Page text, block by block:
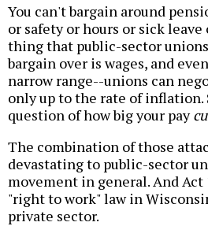
You can't bargain around
or safety or hours or sick
thing that public-sector
bargain over is wages, and
narrow range--unions can
only up to the rate of inflation.
question of how big your pay
The combination of those
devastating to public-sector
movement in general. And Act
"right to work" law in
private sector.